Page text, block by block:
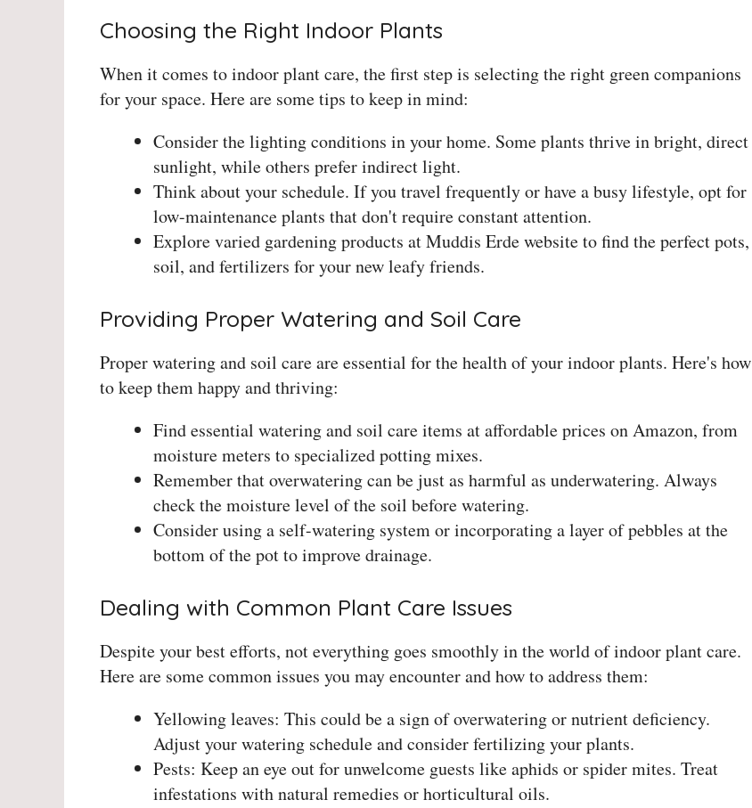
Choosing the Right Indoor Plants
When it comes to indoor plant care, the first step is selecting the right green companions
for your space. Here are some tips to keep in mind:
Consider the lighting conditions in your home. Some plants thrive in bright, direct
sunlight, while others prefer indirect light.
Think about your schedule. If you travel frequently or have a busy lifestyle, opt for
low-maintenance plants that don't require constant attention.
Explore varied gardening products at Muddis Erde website to find the perfect pots,
soil, and fertilizers for your new leafy friends.
Providing Proper Watering and Soil Care
Proper watering and soil care are essential for the health of your indoor plants. Here's how
to keep them happy and thriving:
Find essential watering and soil care items at affordable prices on Amazon, from
moisture meters to specialized potting mixes.
Remember that overwatering can be just as harmful as underwatering. Always
check the moisture level of the soil before watering.
Consider using a self-watering system or incorporating a layer of pebbles at the
bottom of the pot to improve drainage.
Dealing with Common Plant Care Issues
Despite your best efforts, not everything goes smoothly in the world of indoor plant care.
Here are some common issues you may encounter and how to address them:
Yellowing leaves: This could be a sign of overwatering or nutrient deficiency.
Adjust your watering schedule and consider fertilizing your plants.
Pests: Keep an eye out for unwelcome guests like aphids or spider mites. Treat
infestations with natural remedies or horticultural oils.